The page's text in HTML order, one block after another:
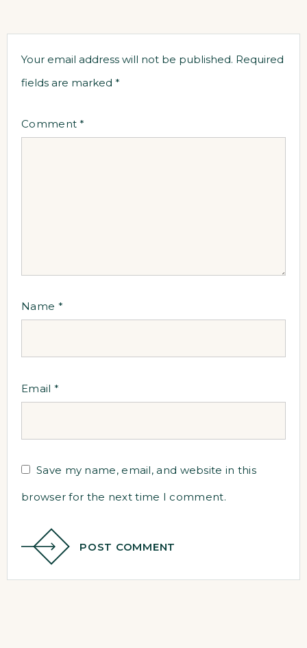
Your email address will not be published. Required
fields are marked *
Comment*
Name *
Email *
Save my name, email, and website in this
browser for the next time I comment.
POST COMMENT